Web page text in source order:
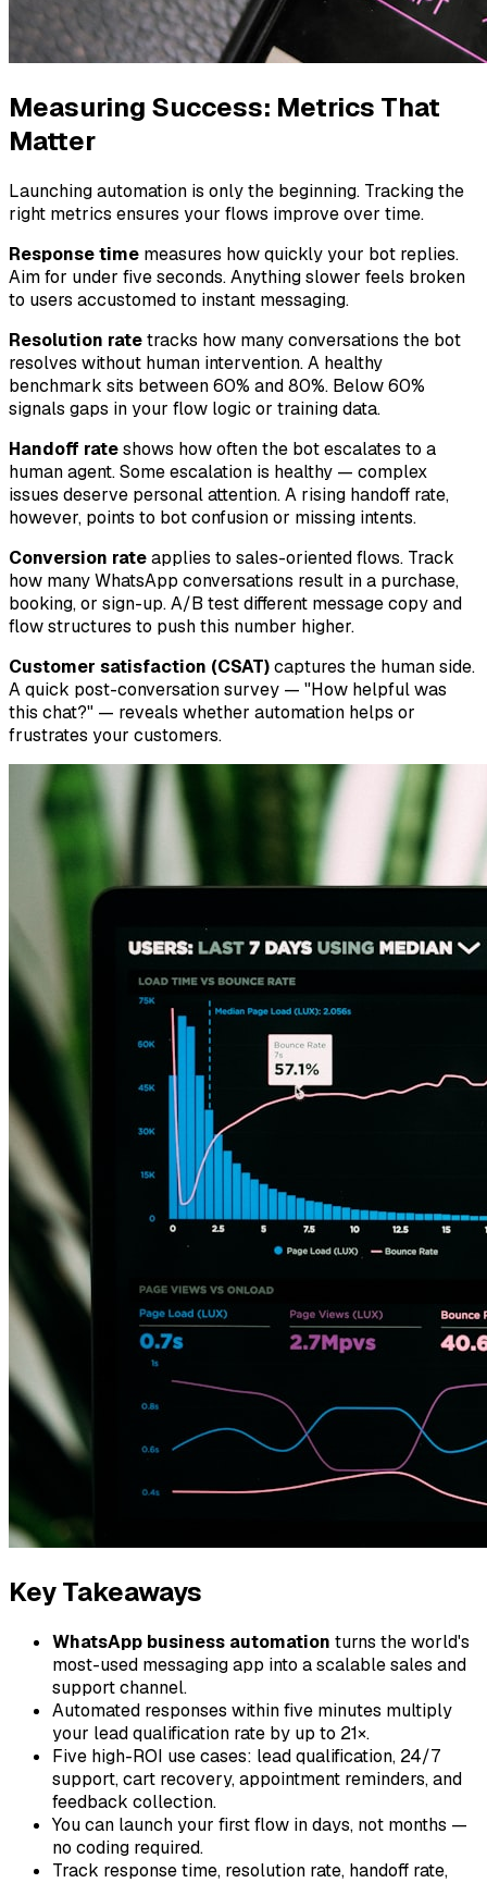
Measuring Success: Metrics That
Matter
Launching automation is only the beginning. Tracking the
right metrics ensures your flows improve over time.
Response time measures how quickly your bot replies.
Aim for under five seconds. Anything slower feels broken
to users accustomed to instant messaging.
Resolution ratetracks how many conversations the bot
resolves without human intervention. A healthy
benchmark sits between 60% and 80%. Below 60%
signals gaps in your flow logic or training data.
Handoff rateshows how often the bot escalates to a
human agent. Some escalation is healthy — complex
issues deserve personal attention. A rising handoff rate,
however, points to bot confusion or missing intents.
Conversion rateapplies to sales-oriented flows. Track
how many WhatsApp conversations result in a purchase,
booking, or sign-up. A/B test different message copy and
flow structures to push this number higher.
Customer satisfaction (CSAT)captures the human side.
A quick post-conversation survey — "How helpful was
this chat?" — reveals whether automation helps or
frustrates your customers.
Key Takeaways
WhatsApp business automation turns the world's
most-used messaging app into a scalable sales and
support channel.
Automated responses within five minutes multiply
your lead qualification rate by up to 21×.
Five high-ROI use cases: lead qualification, 24/7
support, cart recovery, appointment reminders, and
feedback collection.
You can launch your first flow in days, not months —
no coding required.
Track response time, resolution rate, handoff rate,